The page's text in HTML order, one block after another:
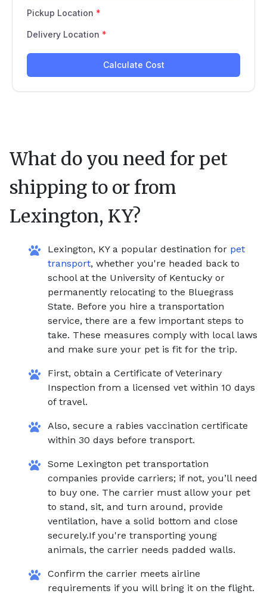
What do you need for pet
shipping to or from
Lexington, KY?
Lexington, KY a popular destination for pet
transport, whether you're headed back to
school at the University of Kentucky or
permanently relocating to the Bluegrass
State. Before you hire a transportation
service, there are a few important steps to
take. These measures comply with local laws
and make sure your pet is fit for the trip.
First, obtain a Certificate of Veterinary
Inspection from a licensed vet within 10 days
of travel.
Also, secure a rabies vaccination certificate
within 30 days before transport.
Some Lexington pet transportation
companies provide carriers; if not, you’ll need
to buy one. The carrier must allow your pet
to stand, sit, and turn around, provide
ventilation, have a solid bottom and close
securely.If you're transporting young
animals, the carrier needs padded walls.
Confirm the carrier meets airline
requirements if you will bring it on the flight.